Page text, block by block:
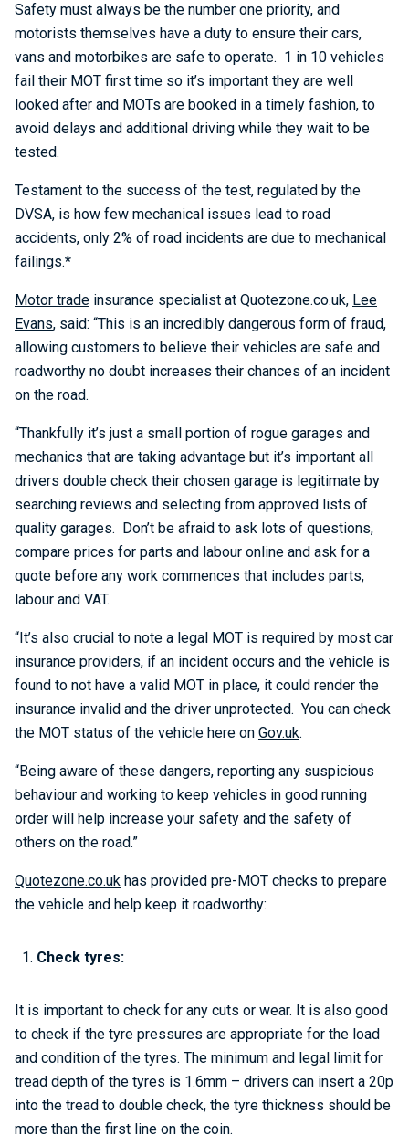
Safety must always be the number one priority, and
motorists themselves have a duty to ensure their cars,
vans and motorbikes are safe to operate. 1 in 10 vehicles
fail their MOT first time so it’s important they are well
looked after and MOTs are booked in a timely fashion, to
avoid delays and additional driving while they wait to be
tested.
Testament to the success of the test, regulated by the
DVSA, is how few mechanical issues lead to road
accidents, only 2% of road incidents are due to mechanical
failings.*
Motor trade insurance specialist at Quotezone.co.uk, Lee
Evans, said: “This is an incredibly dangerous form of fraud,
allowing customers to believe their vehicles are safe and
roadworthy no doubt increases their chances of an incident
on the road.
“Thankfully it’s just a small portion of rogue garages and
mechanics that are taking advantage but it’s important all
drivers double check their chosen garage is legitimate by
searching reviews and selecting from approved lists of
quality garages. Don’t be afraid to ask lots of questions,
compare prices for parts and labour online and ask for a
quote before any work commences that includes parts,
labour and VAT.
“It’s also crucial to note a legal MOT is required by most car
insurance providers, if an incident occurs and the vehicle is
found to not have a valid MOT in place, it could render the
insurance invalid and the driver unprotected. You can check
the MOT status of the vehicle here on Gov.uk.
“Being aware of these dangers, reporting any suspicious
behaviour and working to keep vehicles in good running
order will help increase your safety and the safety of
others on the road.”
Quotezone.co.uk has provided pre-MOT checks to prepare
the vehicle and help keep it roadworthy:
Check tyres:
It is important to check for any cuts or wear. It is also good
to check if the tyre pressures are appropriate for the load
and condition of the tyres. The minimum and legal limit for
tread depth of the tyres is 1.6mm – drivers can insert a 20p
into the tread to double check, the tyre thickness should be
more than the first line on the coin.